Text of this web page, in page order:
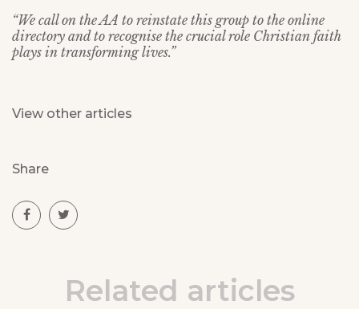
“We call on the AA to reinstate this group to the online
directory and to recognise the crucial role Christian faith
plays in transforming lives.”
View other articles
Share
Related articles